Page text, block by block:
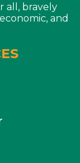
all, bravely
and